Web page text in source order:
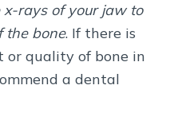
x-rays of your jaw to
the bone. If there is
or quality of bone in
a dental